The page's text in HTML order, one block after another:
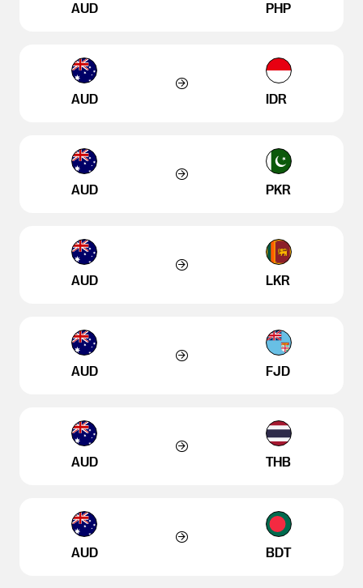
AUD PHP
AUD IDR
AUD PKR
AUD LKR
AUD FJD
AUD THB
AUD BDT